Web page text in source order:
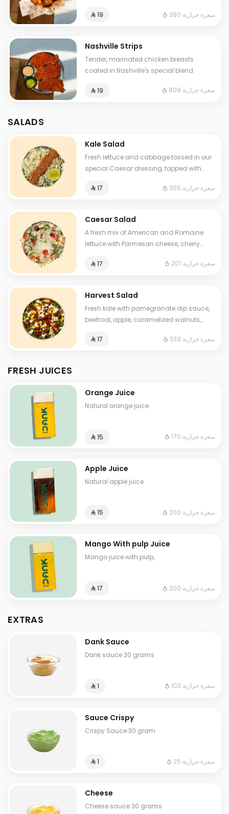
⁨⁦‪‬ 19⁩ 380 سعرة حرارية
Nashville Strips
Tender, marinated chicken breasts
coated in Nashville's special blend
⁨⁦‪‬ 19⁩ 809 سعرة حرارية
SALADS
Kale Salad
Fresh lettuce and cabbage tossed in our
special Caesar dressing, topped with
and a touch of lemon.
⁨⁦‪‬ 17⁩ 355 سعرة حرارية
Caesar Salad
A fresh mix of American and Romaine
lettuce with Parmesan cheese, cherry
croutons.
⁨⁦‪‬ 17⁩ 201 سعرة حرارية
Harvest Salad
Fresh kale with pomegranate dip sauce,
beetroot, apple, caramelized walnuts,
⁨⁦‪‬ 17⁩
338 سعرة حرارية
FRESH JUICES
Orange Juice
Natural orange juice
⁨⁦‪‬ 15⁩ 170 سعرة حرارية
Apple Juice
Natural apple juice
⁨⁦‪‬ 15⁩ 200 سعرة حرارية
Mango With pulp Juice
Mango juice with pulp,
⁨⁦‪‬ 17⁩ 200 سعرة حرارية
EXTRAS
Dank Sauce
Dank sauce 30 grams
⁨⁦‪‬ 1⁩ 103 سعرة حرارية
Sauce Crispy
Crispy Sauce 30 gram
⁨⁦‪‬ 1⁩ 25 سعرة حرارية
Cheese
Cheese sauce 30 grams